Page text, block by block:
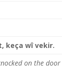
keça wî vekir.
on the door